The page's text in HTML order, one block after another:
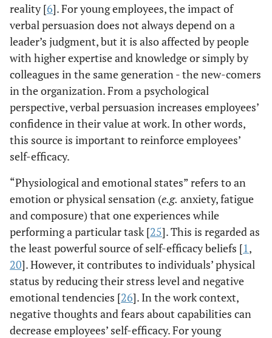
reality [6]. For young employees, the impact of
verbal persuasion does not always depend on a
leader’s judgment, but it is also affected by people
with higher expertise and knowledge or simply by
colleagues in the same generation - the new-comers
in the organization. From a psychological
perspective, verbal persuasion increases employees’
confidence in their value at work. In other words,
this source is important to reinforce employees’
self-efficacy.
“Physiological and emotional states” refers to an
emotion or physical sensation (e.g. anxiety, fatigue
and composure) that one experiences while
performing a particular task [25]. This is regarded as
the least powerful source of self-efficacy beliefs [1,
20]. However, it contributes to individuals’ physical
status by reducing their stress level and negative
emotional tendencies [26]. In the work context,
negative thoughts and fears about capabilities can
decrease employees’ self-efficacy. For young